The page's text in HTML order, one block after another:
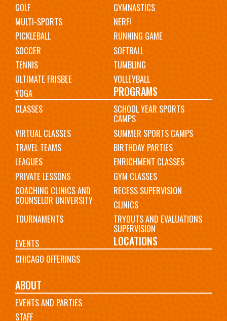
GOLF
GYMNASTICS
MULTI-SPORTS
NERF!
PICKLEBALL
RUNNING GAME
SOCCER
SOFTBALL
TENNIS
TUMBLING
ULTIMATE FRISBEE
VOLLEYBALL
YOGA
PROGRAMS
CLASSES SCHOOL YEAR SPORTS
CAMPS
VIRTUAL CLASSES
SUMMER SPORTS CAMPS
TRAVEL TEAMS
BIRTHDAY PARTIES
LEAGUES
ENRICHMENT CLASSES
PRIVATE LESSONS
GYM CLASSES
COACHING CLINICS AND
COUNSELOR UNIVERSITY
RECESS SUPERVISION
CLINICS
TOURNAMENTS
TRYOUTS AND EVALUATIONS
SUPERVISION
EVENTS
LOCATIONS
CHICAGO OFFERINGS
ABOUT
EVENTS AND PARTIES
STAFF